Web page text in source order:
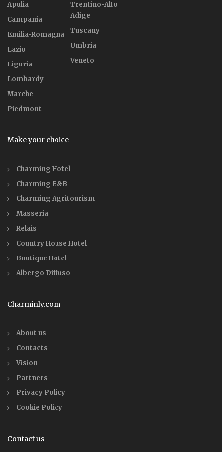
Apulia
Campania
Emilia-Romagna
Lazio
Liguria
Lombardy
Marche
Piedmont
Trentino-Alto
Adige
Tuscany
Umbria
Veneto
Make your choice
Charming Hotel
Charming B&B
Charming Agritourism
Masseria
Relais
Country House Hotel
Boutique Hotel
Albergo Diffuso
Charminly.com
About us
Contacts
Vision
Partners
Privacy Policy
Cookie Policy
Contact us